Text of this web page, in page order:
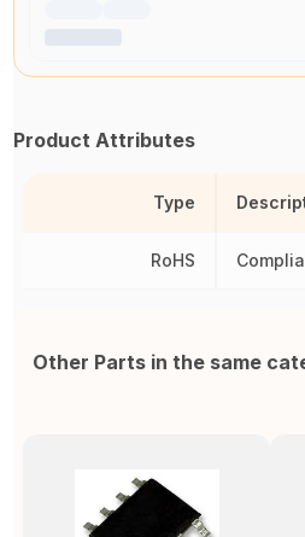
Product Attributes
Type
RoHS
Other Parts in the same